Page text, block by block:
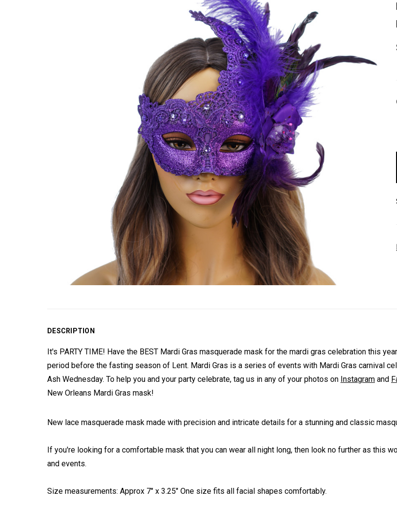
DESCRIPTION
It's PARTY TIME! Have the BEST Mardi Gras masquerade mask for the mardi gras celebration this
period before the fasting season of Lent. Mardi Gras is a series of events with Mardi Gras carnival
Ash Wednesday. To help you and your party celebrate, tag us in any of your photos on Instagram and
New Orleans Mardi Gras mask!
New lace masquerade mask made with precision and intricate details for a stunning and classic
If you're looking for a comfortable mask that you can wear all night long, then look no further as this
and events.
Size measurements: Approx 7" x 3.25" One size fits all facial shapes comfortably.